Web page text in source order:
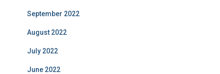
September 2022
August 2022
July 2022
June 2022